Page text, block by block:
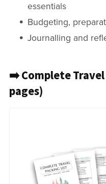
essentials
Budgeting,
Journalling and
➡️ Complete
pages)